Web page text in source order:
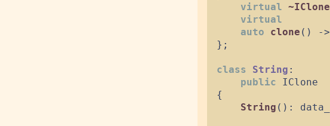
virtual ~IClone
virtual
auto
clone ( ) ->
} ;
class String :
public
IClone
{
String ( ) : data_